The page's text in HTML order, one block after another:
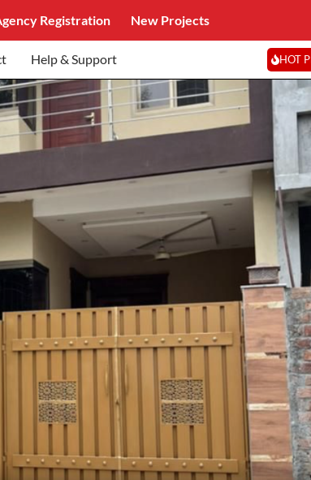
Registration New Projects
Help & Support HOT